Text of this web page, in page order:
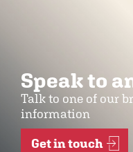
Speak to
Talk to one of our
information
Get in touch